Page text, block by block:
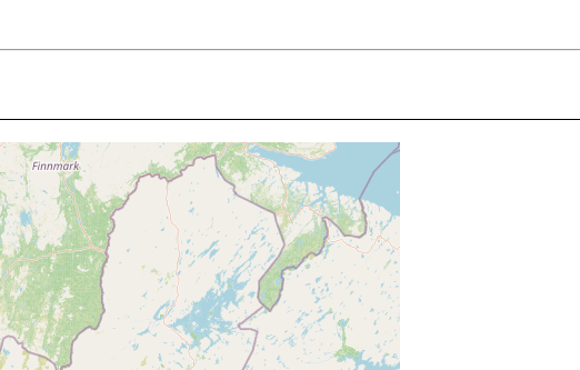
of Luther 1961] (Karling, Luther & Papi).
Sirkkajärvi, Sirkkajoki (15ºC) und Kotisalmi, zahlreich auf Potamogeton, Ranunculus
peltatus, Sparganium, u.s.w.